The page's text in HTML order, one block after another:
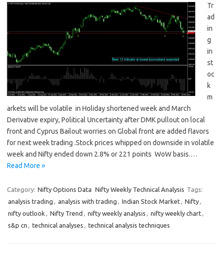
Tr
ad
in
g
in
st
oc
k
m
arkets will be volatile in Holiday shortened week and March
Derivative expiry, Political Uncertainty after DMK pullout on local
front and Cyprus Bailout worries on Global front are added flavors
for next week trading .Stock prices whipped on downside in volatile
week and Nifty ended down 2.8% or 221 points WoW basis.…
Read More »
Category: Nifty Options Data Nifty Weekly Technical Analysis Tags:
analysis trading , analysis with trading , Indian Stock Market, Nifty,
nifty outlook , Nifty Trend , nifty weekly analysis , nifty weekly chart,
s&p cn , technical analyses , technical analysis techniques